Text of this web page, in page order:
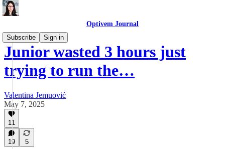
Optivem Journal
Subscribe
Sign in
Junior wasted 3 hours just
trying to run the…
Valentina Jemuović
May 7, 2025
11
19 5